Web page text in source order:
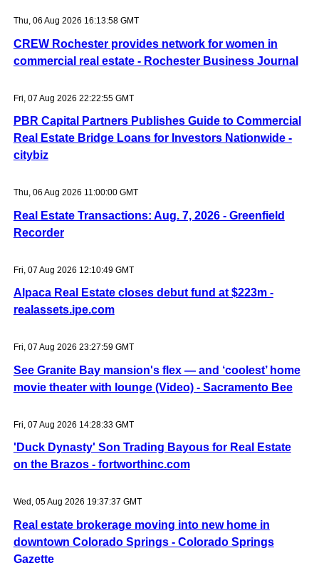
Thu, 06 Aug 2026 16:13:58 GMT
CREW Rochester provides network for women in
commercial real estate - Rochester Business Journal
Fri, 07 Aug 2026 22:22:55 GMT
PBR Capital Partners Publishes Guide to Commercial
Real Estate Bridge Loans for Investors Nationwide -
citybiz
Thu, 06 Aug 2026 11:00:00 GMT
Real Estate Transactions: Aug. 7, 2026 - Greenfield
Recorder
Fri, 07 Aug 2026 12:10:49 GMT
Alpaca Real Estate closes debut fund at $223m -
realassets.ipe.com
Fri, 07 Aug 2026 23:27:59 GMT
See Granite Bay mansion's flex — and ‘coolest’ home
movie theater with lounge (Video) - Sacramento Bee
Fri, 07 Aug 2026 14:28:33 GMT
'Duck Dynasty' Son Trading Bayous for Real Estate
on the Brazos - fortworthinc.com
Wed, 05 Aug 2026 19:37:37 GMT
Real estate brokerage moving into new home in
downtown Colorado Springs - Colorado Springs
Gazette